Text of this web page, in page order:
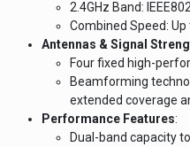
2.4GHz Band:
Combined Speed:
Antennas & Signal
Four fixed high-
Beamforming
extended coverage
Performance Features:
Dual-band capacity